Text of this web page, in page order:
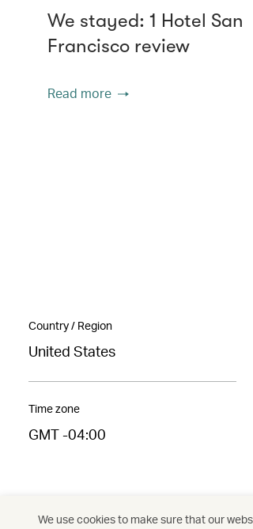
We stayed: 1 Hotel San
Francisco review
Read more
Country / Region
United States
Time zone
GMT -04:00
We use cookies to make sure that our